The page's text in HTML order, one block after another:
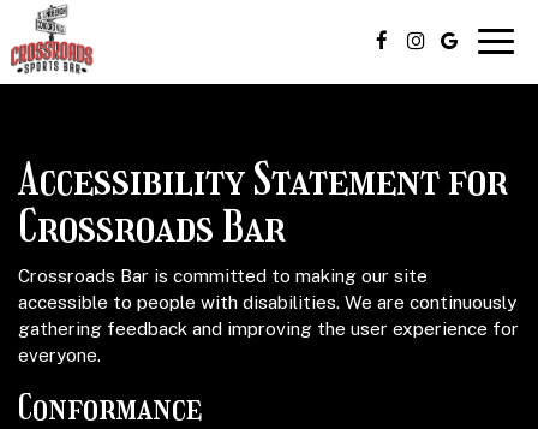
Accessibility Statement for
Crossroads Bar
Crossroads Bar is committed to making our site
accessible to people with disabilities. We are continuously
gathering feedback and improving the user experience for
everyone.
Conformance